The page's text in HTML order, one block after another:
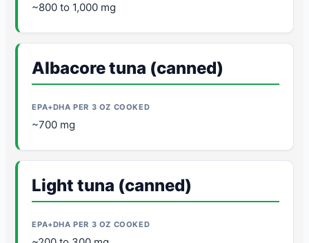
~800 to 1,000 mg
Albacore tuna (canned)
~700 mg
Light tuna (canned)